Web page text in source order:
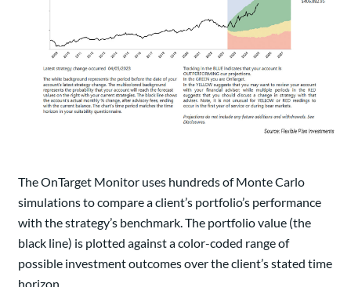
The OnTarget Monitor uses hundreds of Monte Carlo
simulations to compare a client’s portfolio’s performance
with the strategy’s benchmark. The portfolio value (the
black line) is plotted against a color-coded range of
possible investment outcomes over the client’s stated time
horizon.